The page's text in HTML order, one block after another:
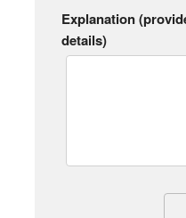
Explanation
details)